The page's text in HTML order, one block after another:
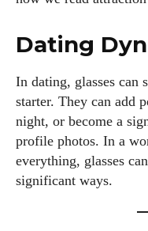
Dating
In dating, glasses can
starter. They can add
night, or become a
profile photos. In a
everything, glasses
significant ways.